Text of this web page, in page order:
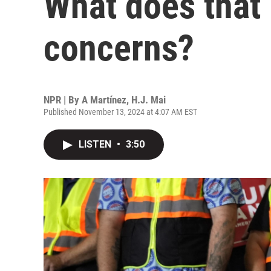
concerns?
NPR | By A Martínez, H.J. Mai
Published November 13, 2024 at 4:07 AM EST
LISTEN • 3:50